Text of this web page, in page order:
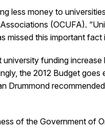
less money to
(OCUFA).
this important fact
funding
the 2012 Budget goes
of the Government of